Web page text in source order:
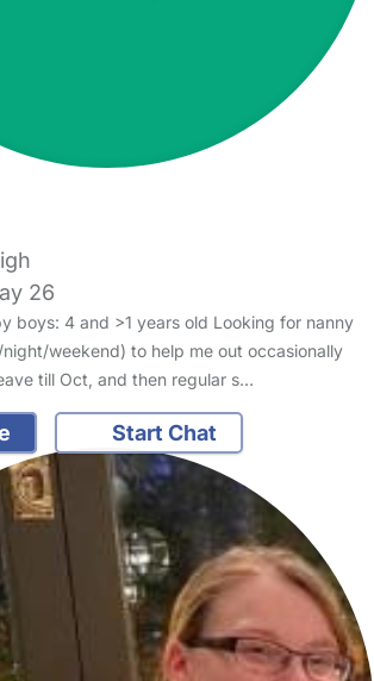
26
boys: 4 and >1 years old Looking for nanny
weekend) to help me out occasionally
till Oct, and then regular s…
Start Chat